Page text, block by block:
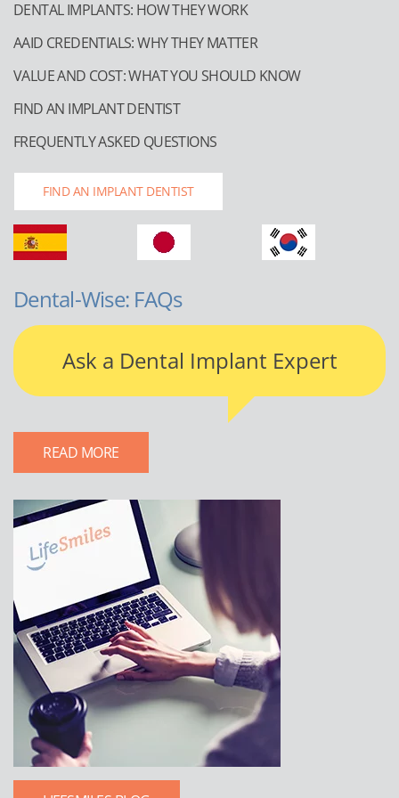
DENTAL IMPLANTS: HOW THEY WORK
AAID CREDENTIALS: WHY THEY MATTER
VALUE AND COST: WHAT YOU SHOULD KNOW
FIND AN IMPLANT DENTIST
FREQUENTLY ASKED QUESTIONS
FIND AN IMPLANT DENTIST
Dental-Wise: FAQs
Ask a Dental Implant Expert
READ MORE